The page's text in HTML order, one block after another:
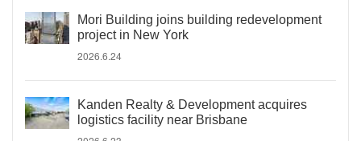
Mori Building joins building redevelopment
project in New York
2026.6.24
Kanden Realty & Development acquires
logistics facility near Brisbane